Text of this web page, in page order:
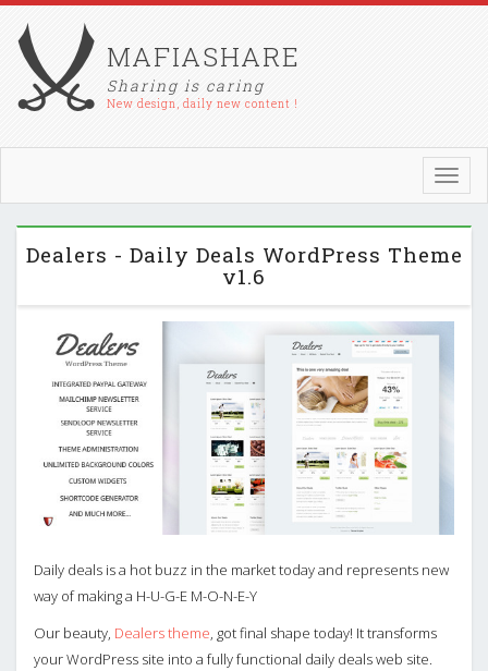
MAFIASHARE
Sharing is caring
New design, daily new content !
Dealers - Daily Deals WordPress Theme
v1.6
Daily deals is a hot buzz in the market today and represents new
way of making a H-U-G-E M-O-N-E-Y
Our beauty, Dealers theme, got final shape today! It transforms
your WordPress site into a fully functional daily deals web site.